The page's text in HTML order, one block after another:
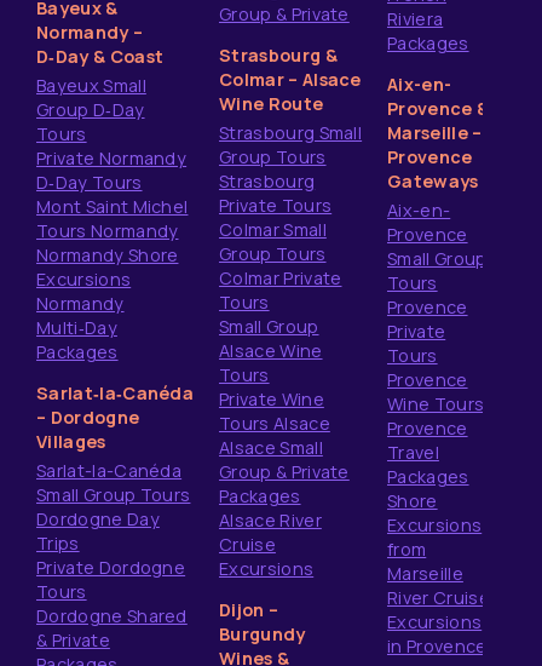
Bayeux &
Normandy –
D‑Day & Coast
Bayeux Small
Group D‑Day
Tours
Private Normandy
D‑Day Tours
Mont Saint Michel
Tours Normandy
Normandy Shore
Excursions
Normandy
Multi‑Day
Packages
Sarlat‑la‑Canéda
– Dordogne
Villages
Sarlat-la-Canéda
Small Group Tours
Dordogne Day
Trips
Private Dordogne
Tours
Dordogne Shared
& Private
Group & Private
Strasbourg &
Colmar – Alsace
Wine Route
Strasbourg Small
Group Tours
Strasbourg
Private Tours
Colmar Small
Group Tours
Colmar Private
Tours
Small Group
Alsace Wine
Tours
Private Wine
Tours Alsace
Alsace Small
Group & Private
Packages
Alsace River
Cruise
Excursions
Dijon –
Burgundy
Wines &
Riviera
Packages
Aix-en-
Provence &
Marseille –
Provence
Gateways
Aix-en-
Provence
Small Group
Tours
Provence
Private
Tours
Provence
Wine Tours
Provence
Travel
Packages
Shore
Excursions
from
Marseille
River Cruise
Excursions
in Provence